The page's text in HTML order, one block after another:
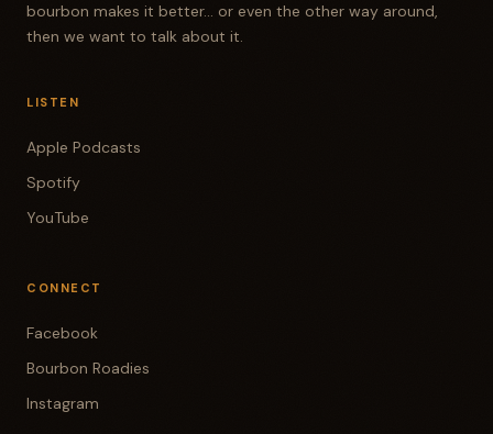
bourbon makes it better... or even the other way around,
then we want to talk about it.
LISTEN
Apple Podcasts
Spotify
YouTube
CONNECT
Facebook
Bourbon Roadies
Instagram